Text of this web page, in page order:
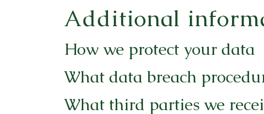
Additional
How we protect your data
What data breach
What third parties we